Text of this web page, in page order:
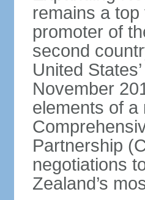
remains a
promoter of
second
United
November
elements of a
Partnership
negotiations
Zealand’s